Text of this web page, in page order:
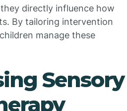
directly influence how
By tailoring intervention
manage these
Sensory